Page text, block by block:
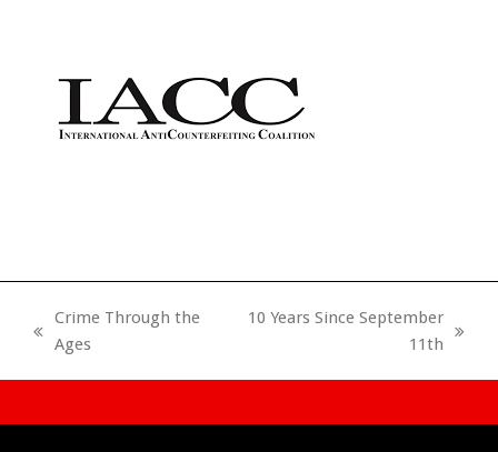
previous
Crime Through the
Ages
10 Years Since September
11th